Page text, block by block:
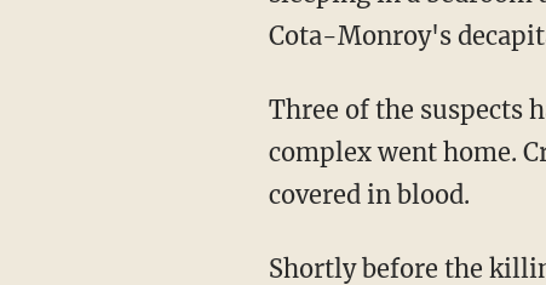
Cota-Monroy's
Three of the suspects
complex went home.
covered in blood.
Shortly before the